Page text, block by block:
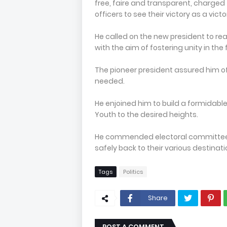
free, faire and transparent,
officers to see their victory as a
He called on the new president to
with the aim of fostering unity in the
The pioneer president assured him
needed.
He enjoined him to build a
Youth to the desired heights.
He commended electoral
safely back to their various
Tags Politics
Share